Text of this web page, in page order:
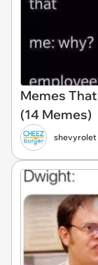
Memes
(14 Memes)
shevyrolet